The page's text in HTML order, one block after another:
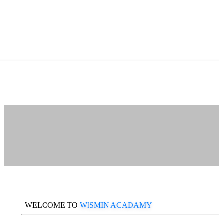
WELCOME TO WISMIN ACADAMY